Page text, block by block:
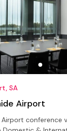
SA
Airport
conference